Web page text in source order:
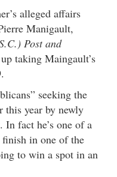
alleged affairs
Manigault,
Post and
taking Maingault’s
seeking the
this year by newly
fact he’s one of a
in one of the
to win a spot in an